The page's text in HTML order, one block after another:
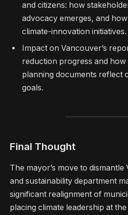
and citizens: how
advocacy emerges, and
climate-innovation initiatives.
Impact on Vancouver’s
reduction progress and
planning documents reflect
goals.
Final Thought
The mayor’s move to dismantle
and sustainability department
significant realignment of
placing climate leadership at